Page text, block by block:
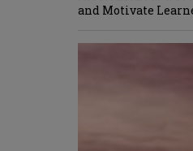
and Motivate